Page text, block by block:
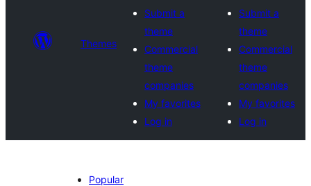
Themes
Submit a
theme
Commercial
theme
companies
My favorites
Log in
Submit a
theme
Commercial
theme
companies
My favorites
Log in
Popular